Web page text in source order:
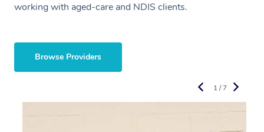
working with aged-care and NDIS clients.
Browse Providers
1 / 7